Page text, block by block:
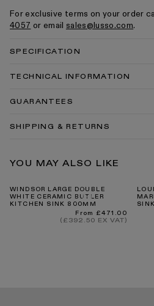
For exclusive terms on your order
4057 or email sales@lusso.com.
SPECIFICATION
TECHNICAL INFORMATION
Grantley Large Single
Grantley Large Single
Our Guarantee
GUARANTEES
SHIPPING & RETURNS
YOU MAY ALSO LIKE
WINDSOR LARGE DOUBLE
WHITE CERAMIC BUTLER
KITCHEN SINK 800MM
Regular
price
From £471.00
(£392.50 EX VAT)